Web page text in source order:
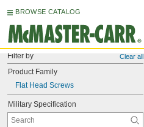
BROWSE CATALOG
Filter by Clear all
Product Family
Flat Head Screws
Military Specification